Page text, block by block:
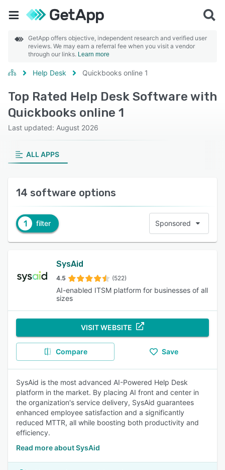
GetApp offers objective, independent research and verified user
reviews. We may earn a referral fee when you visit a vendor
through our links. Learn more
Help Desk Quickbooks online 1
Top Rated Help Desk Software with
Quickbooks online 1
Last updated: August 2026
ALL APPS
14 software options
1 filter Sponsored
SysAid
4.5 (522)
AI-enabled ITSM platform for businesses of all
sizes
VISIT WEBSITE
Compare Save
SysAid is the most advanced AI-Powered Help Desk
platform in the market. By placing AI front and center in
the organization's service delivery, SysAid guarantees
enhanced employee satisfaction and a significantly
reduced MTTR, all while boosting both productivity and
efficiency.
Read more about SysAid